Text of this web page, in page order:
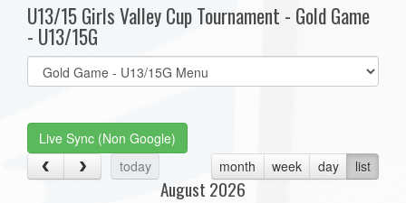
U13/15 Girls Valley Cup Tournament - Gold Game
- U13/15G
Select
list(select
Live Sync (Non Google)
today
month week day list
August 2026